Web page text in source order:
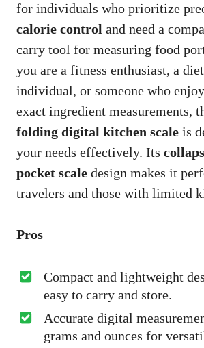
for individuals who prioritize
calorie control and need a
carry tool for measuring food
you are a fitness enthusiast, a
individual, or someone who
exact ingredient measurements,
folding digital kitchen scale is
your needs effectively. Its
pocket scale design makes it
travelers and those with limited
Pros
Compact and lightweight
easy to carry and store.
Accurate digital
grams and ounces for